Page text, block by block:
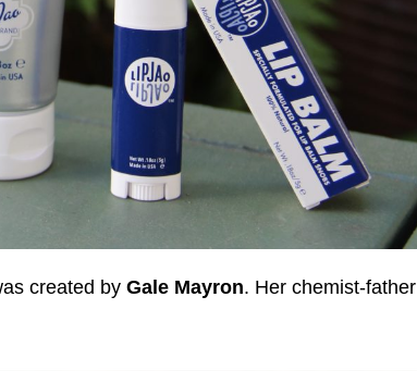
created by Gale Mayron. Her chemist-father